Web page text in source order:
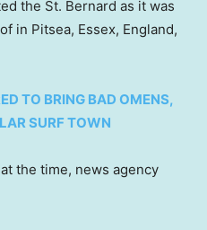
the St. Bernard as it was
in Pitsea, Essex, England,
TO BRING BAD OMENS,
SURF TOWN
the time, news agency